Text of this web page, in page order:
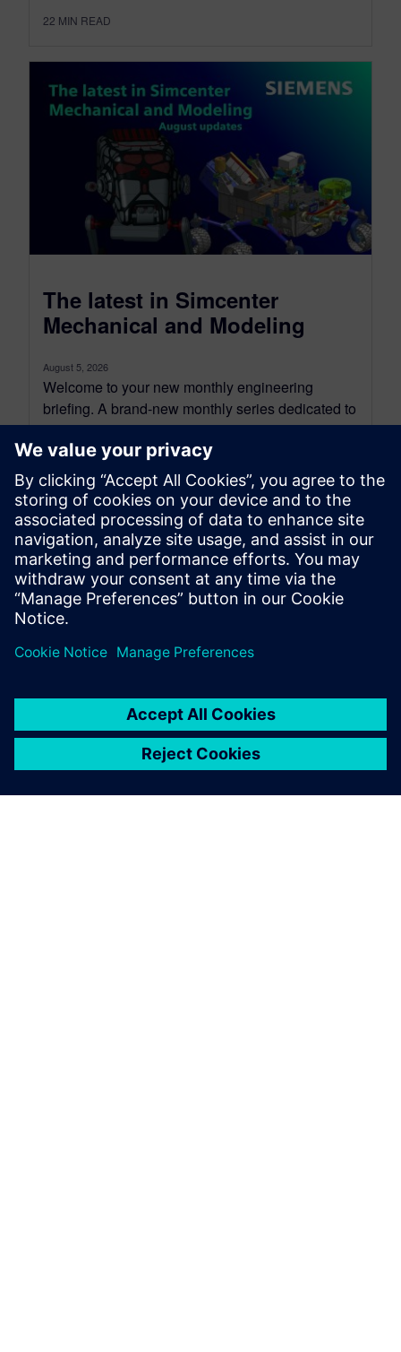
22 MIN READ
The latest in Simcenter
Mechanical and Modeling
August 5, 2026
Welcome to your new monthly engineering
briefing. A brand-new monthly series dedicated to
the Simcenter Mechanical, Modeling,
Visualization, and Manufacturing ecosystem.
Each...
By Jonathan Melvin, Hasti Khamsehzadeh, Stephen White and
Limin Huang
14MIN READ